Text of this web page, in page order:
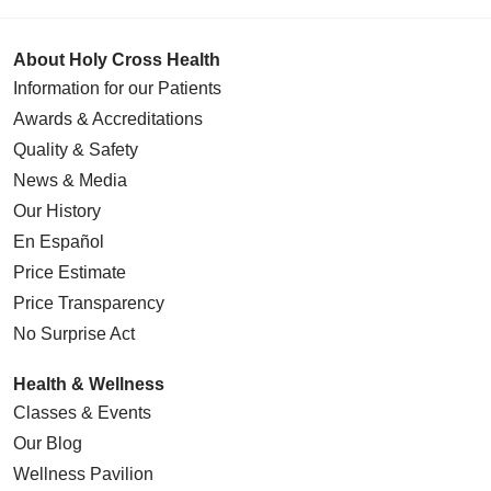
About Holy Cross Health
Information for our Patients
Awards & Accreditations
Quality & Safety
News & Media
Our History
En Español
Price Estimate
Price Transparency
No Surprise Act
Health & Wellness
Classes & Events
Our Blog
Wellness Pavilion